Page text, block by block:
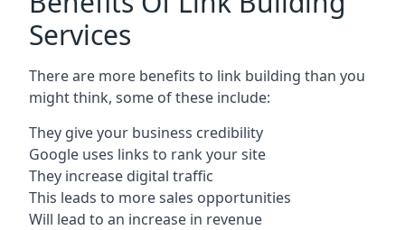
Services
There are more benefits to link building than you
might think, some of these include:
They give your business credibility
Google uses links to rank your site
They increase digital traffic
This leads to more sales opportunities
Will lead to an increase in revenue